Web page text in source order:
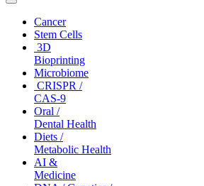
Toggle
navigationCancer
Stem Cells
3D
Bioprinting
Microbiome
CRISPR /
CAS-9
Oral /
Dental Health
Diets /
Metabolic Health
AI &
Medicine